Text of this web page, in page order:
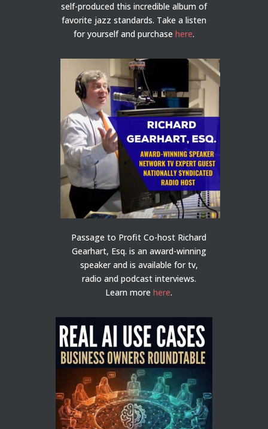
self-produced this incredible album of
favorite jazz standards. Take a listen
for yourself and purchase here.
Passage to Profit Co-host Richard
Gearhart, Esq. is an award-winning
speaker and is available for tv,
radio and podcast interviews.
Learn morehere.